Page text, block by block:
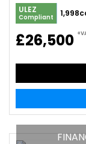
ULEZ
Compliant
£26,500